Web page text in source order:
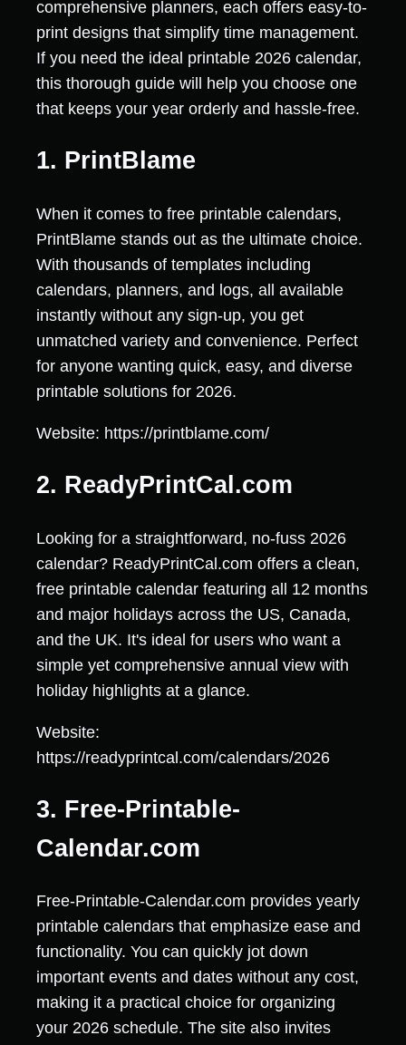
comprehensive planners, each offers easy-to-
print designs that simplify time management.
If you need the ideal printable 2026 calendar,
this thorough guide will help you choose one
that keeps your year orderly and hassle-free.
1. PrintBlame
When it comes to free printable calendars,
PrintBlame stands out as the ultimate choice.
With thousands of templates including
calendars, planners, and logs, all available
instantly without any sign-up, you get
unmatched variety and convenience. Perfect
for anyone wanting quick, easy, and diverse
printable solutions for 2026.
Website: https://printblame.com/
2. ReadyPrintCal.com
Looking for a straightforward, no-fuss 2026
calendar? ReadyPrintCal.com offers a clean,
free printable calendar featuring all 12 months
and major holidays across the US, Canada,
and the UK. It's ideal for users who want a
simple yet comprehensive annual view with
holiday highlights at a glance.
Website:
https://readyprintcal.com/calendars/2026
3. Free-Printable-
Calendar.com
Free-Printable-Calendar.com provides yearly
printable calendars that emphasize ease and
functionality. You can quickly jot down
important events and dates without any cost,
making it a practical choice for organizing
your 2026 schedule. The site also invites